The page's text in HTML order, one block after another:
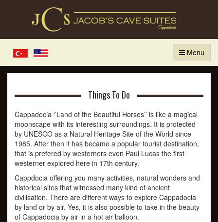
TürkçeEnglish
Menu
Things To Do
Cappadocia ‘’Land of the Beautiful Horses’’ is like a magical
moonscape with its interesting surroundings. It is protected
by UNESCO as a Natural Heritage Site of the World since
1985. After then it has became a popular tourist destination,
that is prefered by westerners even Paul Lucas the first
westerner explored here in 17th century.
Cappdocia offering you many activities, natural wonders and
historical sites that witnessed many kind of ancient
civilisation. There are different ways to explore Cappadocia
by land or by air. Yes, it is also possible to take in the beauty
of Cappadocia by air in a hot air balloon.